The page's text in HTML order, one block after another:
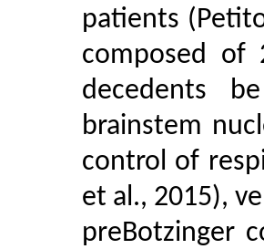
patients
composed of
decedents
brainstem
control of
et al., 2015),
preBotzinger